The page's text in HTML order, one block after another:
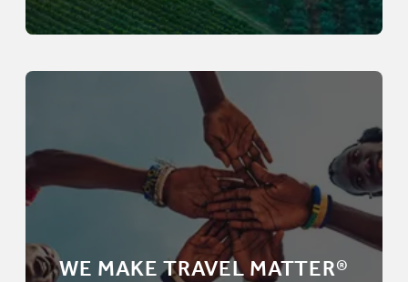
WE MAKE TRAVEL MATTER®